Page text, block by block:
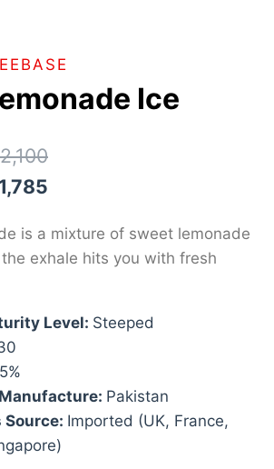
Ice
1,785
is a mixture of sweet lemonade
exhale hits you with fresh
Level: Steeped
Pakistan
Imported (UK, France,